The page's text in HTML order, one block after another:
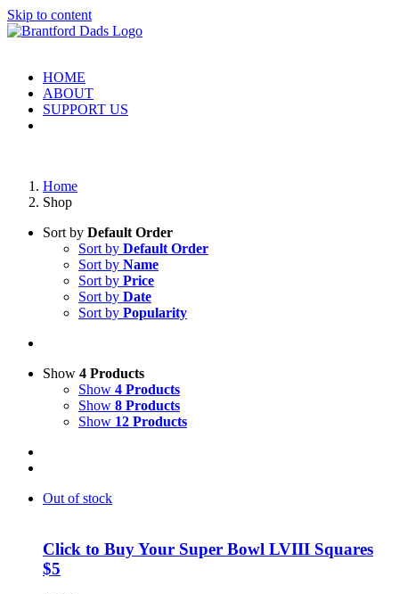
Skip to content
HOME
ABOUT
SUPPORT US
Home
Shop
Sort by Default Order
Sort by Default Order
Sort by Name
Sort by Price
Sort by Date
Sort by Popularity
Show 4 Products
Show 4 Products
Show 8 Products
Show 12 Products
Out of stock
Click to Buy Your Super Bowl LVIII Squares
$5